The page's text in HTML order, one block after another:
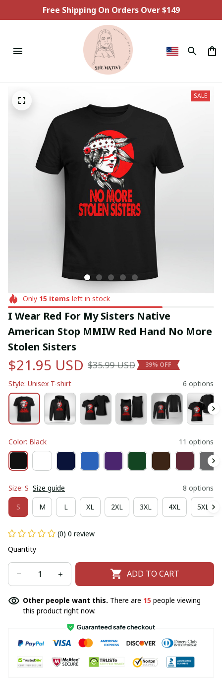
Free Shipping On Orders Over $149
SALE
Only 15items left in stock
I Wear Red For My Sisters Native
American Stop MMIW Red Hand No More
Stolen Sisters
$21.95 USD $35.99 USD 39% OFF
Style: Unisex T-shirt 6 options
Color: Black 11 options
Size: S Size guide 8 options
S M L XL 2XL 3XL 4XL 5XL
(0) 0 review
Quantity
ADD TO CART
Other people want this. There are 16 people viewing
this product right now.